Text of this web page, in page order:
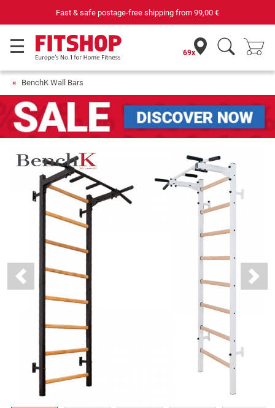
free shipping from 99,00 €
69x
BenchK Wall Bars
Previous Next